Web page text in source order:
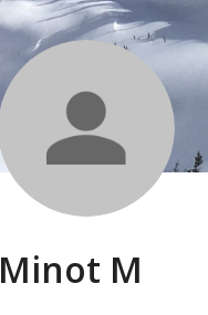
Minot M